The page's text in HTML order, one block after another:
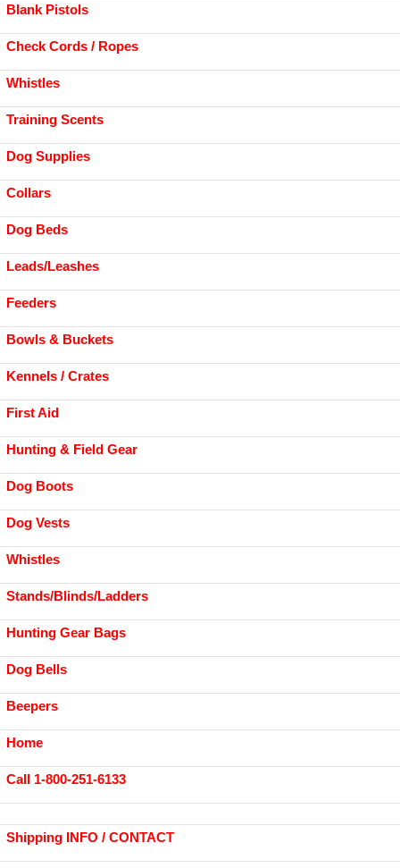
Blank Pistols
Check Cords / Ropes
Whistles
Training Scents
Dog Supplies
Collars
Dog Beds
Leads/Leashes
Feeders
Bowls & Buckets
Kennels / Crates
First Aid
Hunting & Field Gear
Dog Boots
Dog Vests
Whistles
Stands/Blinds/Ladders
Hunting Gear Bags
Dog Bells
Beepers
Home
Call 1-800-251-6133
Shipping INFO / CONTACT